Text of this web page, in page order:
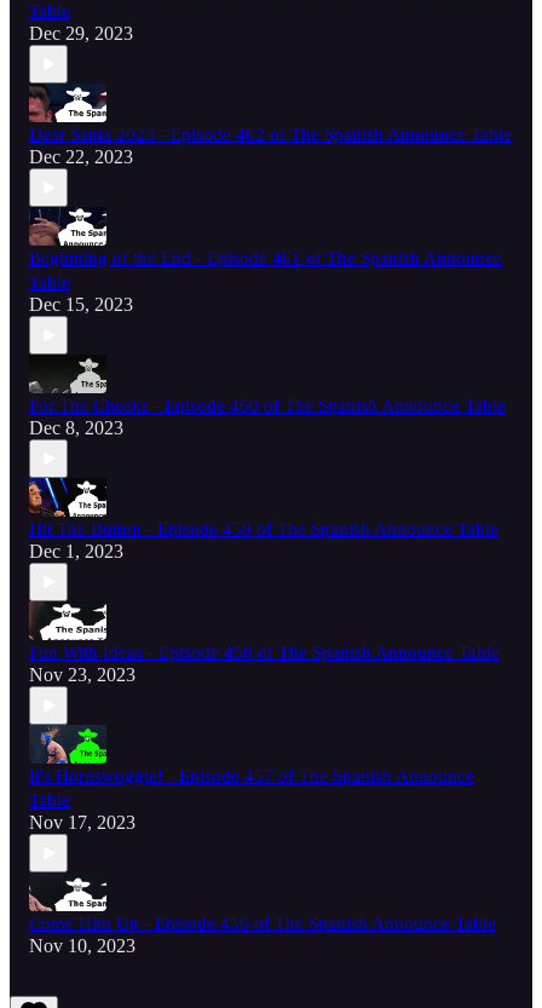
Table
Dec 29, 2023
Dear Santa 2023 - Episode 462 of The Spanish Announce Table
Dec 22, 2023
Beginning of the End - Episode 461 of The Spanish Announce
Table
Dec 15, 2023
For The Cheeks - Episode 460 of The Spanish Announce Table
Dec 8, 2023
Hit The Button - Episode 459 of The Spanish Announce Table
Dec 1, 2023
Fun With Ideas - Episode 458 of The Spanish Announce Table
Nov 23, 2023
It's Hornswoggle! - Episode 457 of The Spanish Announce
Table
Nov 17, 2023
Come Him Up - Episode 456 of The Spanish Announce Table
Nov 10, 2023